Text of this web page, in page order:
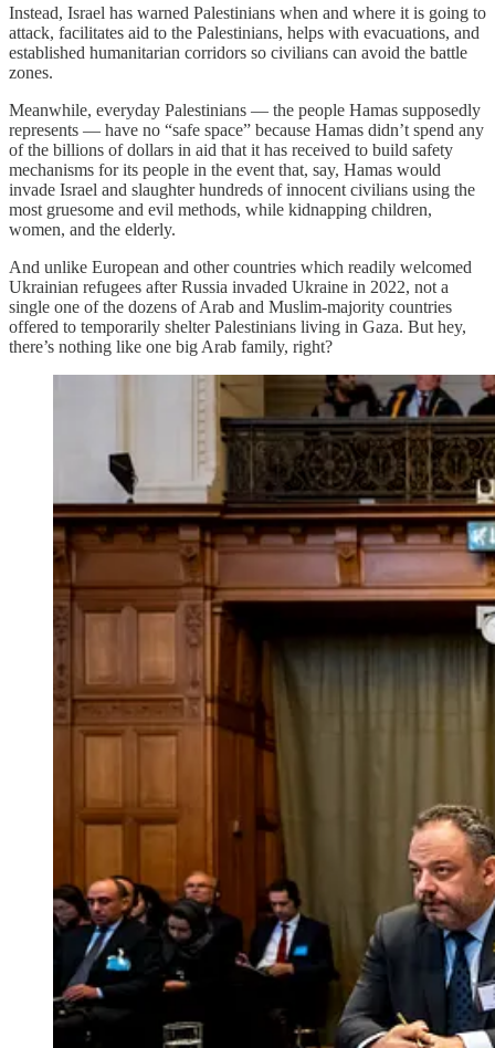
Instead, Israel has warned Palestinians when and where it is going to
attack, facilitates aid to the Palestinians, helps with evacuations, and
established humanitarian corridors so civilians can avoid the battle
zones.
Meanwhile, everyday Palestinians — the people Hamas supposedly
represents — have no “safe space” because Hamas didn’t spend any
of the billions of dollars in aid that it has received to build safety
mechanisms for its people in the event that, say, Hamas would
invade Israel and slaughter hundreds of innocent civilians using the
most gruesome and evil methods, while kidnapping children,
women, and the elderly.
And unlike European and other countries which readily welcomed
Ukrainian refugees after Russia invaded Ukraine in 2022, not a
single one of the dozens of Arab and Muslim-majority countries
offered to temporarily shelter Palestinians living in Gaza. But hey,
there’s nothing like one big Arab family, right?